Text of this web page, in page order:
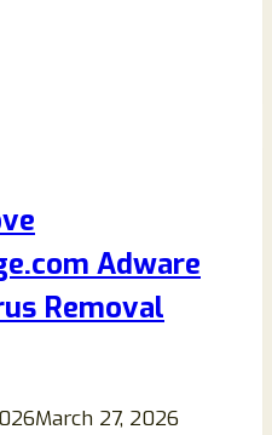
Adware
Removal
March 27, 2026